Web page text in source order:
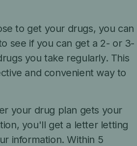
to get your drugs, you can
see if you can get a 2- or 3-
you take regularly. This
and convenient way to
your drug plan gets your
you'll get a letter letting
information. Within 5